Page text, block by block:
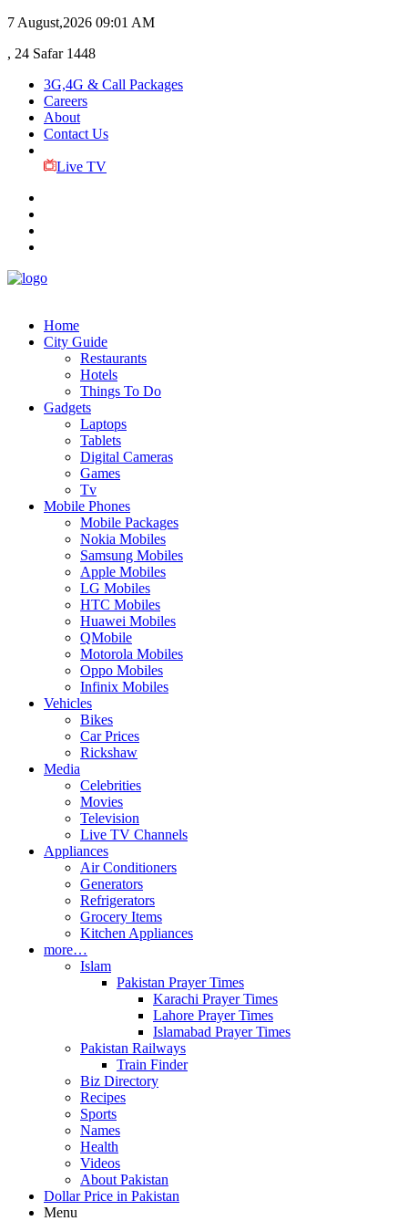
7 August,2026 09:01 AM
, 24 Safar 1448
3G,4G & Call Packages
Careers
About
Contact Us
Live TV
Home
City Guide
Restaurants
Hotels
Things To Do
Gadgets
Laptops
Tablets
Digital Cameras
Games
Tv
Mobile Phones
Mobile Packages
Nokia Mobiles
Samsung Mobiles
Apple Mobiles
LG Mobiles
HTC Mobiles
Huawei Mobiles
QMobile
Motorola Mobiles
Oppo Mobiles
Infinix Mobiles
Vehicles
Bikes
Car Prices
Rickshaw
Media
Celebrities
Movies
Television
Live TV Channels
Appliances
Air Conditioners
Generators
Refrigerators
Grocery Items
Kitchen Appliances
more…
Islam
Pakistan Prayer Times
Karachi Prayer Times
Lahore Prayer Times
Islamabad Prayer Times
Pakistan Railways
Train Finder
Biz Directory
Recipes
Sports
Names
Health
Videos
About Pakistan
Dollar Price in Pakistan
Menu